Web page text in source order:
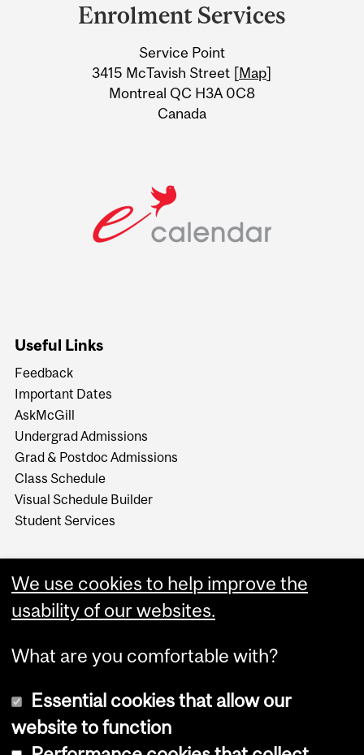
Information
Enrolment Services
Service Point
3415 McTavish Street [Map]
Montreal QC H3A 0C8
Canada
Useful Links
Feedback
Important Dates
AskMcGill
Undergrad Admissions
Grad & Postdoc Admissions
Class Schedule
Visual Schedule Builder
Student Services
We use cookies to help improve the
usability of our websites.
What are you comfortable with?
Essential cookies that allow our
website to function